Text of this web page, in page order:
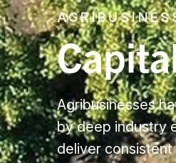
Agribusinesses
by deep industry
deliver